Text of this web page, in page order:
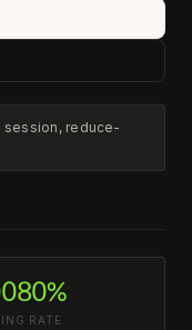
session, reduce-
RATE